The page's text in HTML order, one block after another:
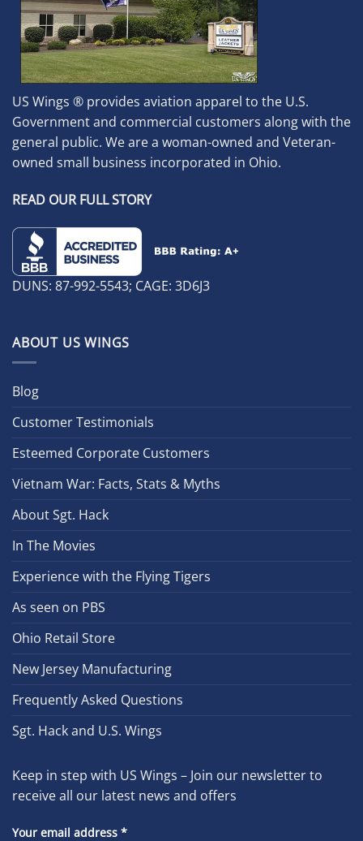
US Wings ® provides aviation apparel to the U.S.
Government and commercial customers along with the
general public. We are a woman-owned and Veteran-
owned small business incorporated in Ohio.
READ OUR FULL STORY
DUNS: 87-992-5543; CAGE: 3D6J3
ABOUT US WINGS
Blog
Customer Testimonials
Esteemed Corporate Customers
Vietnam War: Facts, Stats & Myths
About Sgt. Hack
In The Movies
Experience with the Flying Tigers
As seen on PBS
Ohio Retail Store
New Jersey Manufacturing
Frequently Asked Questions
Sgt. Hack and U.S. Wings
Keep in step with US Wings – Join our newsletter to
receive all our latest news and offers
Your email address *